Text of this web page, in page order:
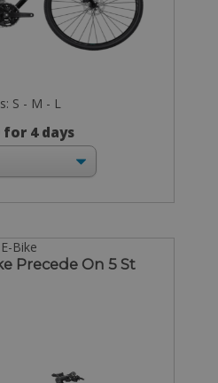
S - M - L
for 4 days
E-Bike
Precede On 5 St